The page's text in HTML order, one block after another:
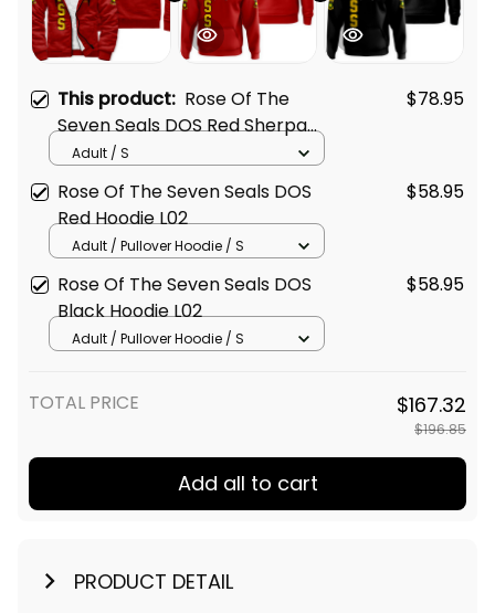
This product: Rose Of The
Seven Seals DOS Red Sherpa
Hoodie L02
$78.95
Adult / S
Rose Of The Seven Seals DOS
Red Hoodie L02
$58.95
Adult / Pullover Hoodie / S
Rose Of The Seven Seals DOS
Black Hoodie L02
$58.95
Adult / Pullover Hoodie / S
TOTAL PRICE $167.32
$196.85
Add all to cart
PRODUCT DETAIL